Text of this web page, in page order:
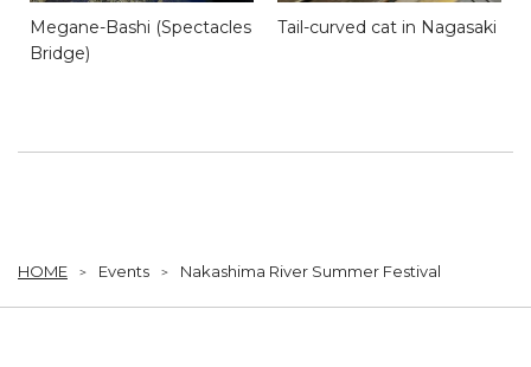
Megane-Bashi (Spectacles
Bridge)
Tail-curved cat in Nagasaki
HOME Events Nakashima River Summer Festival